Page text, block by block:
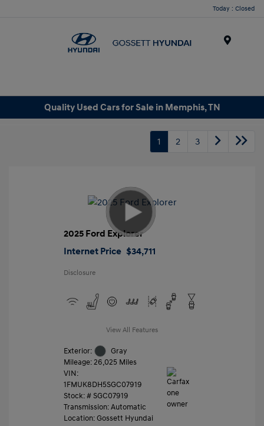
Today : Closed
Quality Used Cars for Sale in Memphis, TN
1 2 3
2025 Ford Explorer
Internet Price $34,711
Disclosure
View All Features
Exterior:
Gray
Mileage: 26,025 Miles
VIN:
1FMUK8DH5SGC07919
Stock: #SGC07919
Transmission: Automatic
Location: Gossett Hyundai